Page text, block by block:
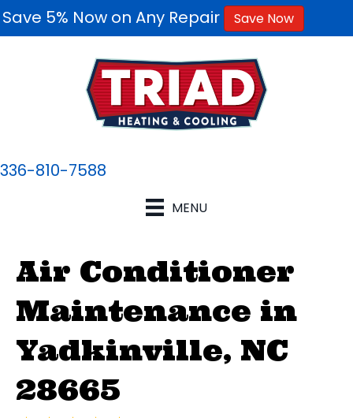
Save 5% Now on Any Repair Save Now
336-810-7588
MENU
Air Conditioner
Maintenance in
Yadkinville, NC
28665